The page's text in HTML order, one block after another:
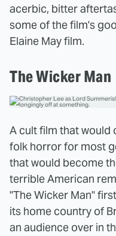
acerbic, bitter
some of the film's
Elaine May film.
The Wicker Man
A cult film that would
folk horror for most
that would become
terrible American
"The Wicker Man"
its home country of
an audience over in